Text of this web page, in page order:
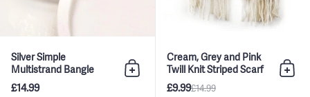
Silver Simple
Multistrand Bangle
£14.99
Add to bag
Cream, Grey and Pink
Twill Knit Striped Scarf
£9.99£14.99
Add